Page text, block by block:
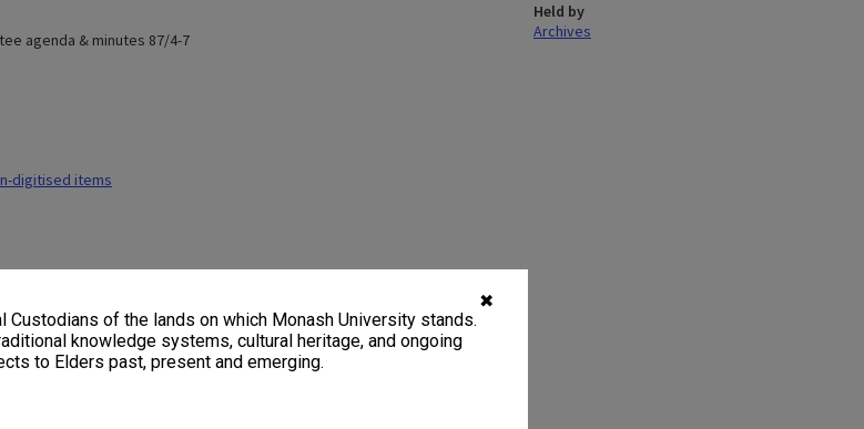
✖
Custodians of the lands on which Monash University stands.
knowledge systems, cultural heritage, and ongoing
to Elders past, present and emerging.
agenda & minutes 87/4-7
digitised items
Held by
Archives